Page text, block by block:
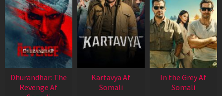
Dhurandhar: The
Revenge Af
Kartavya Af
Somali
In the Grey Af
Somali